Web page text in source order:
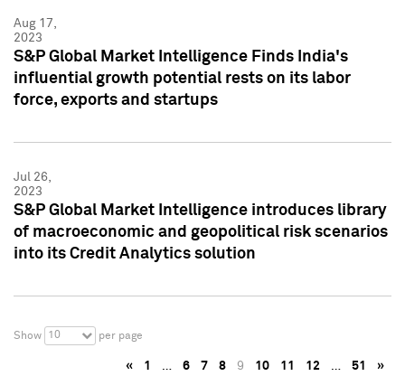
Aug 17,
2023
S&P Global Market Intelligence Finds India's
influential growth potential rests on its labor
force, exports and startups
Jul 26,
2023
S&P Global Market Intelligence introduces library
of macroeconomic and geopolitical risk scenarios
into its Credit Analytics solution
Show 10 per page
« 1 … 6 7 8 9 10 11 12 … 51 »